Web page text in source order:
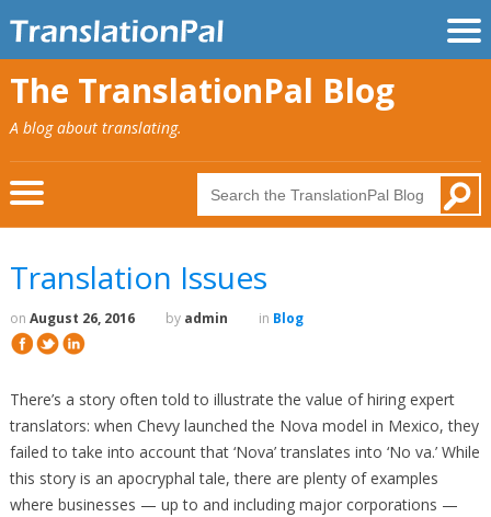
The TranslationPal Blog
A blog about translating.
Translation Issues
on August 26, 2016 by admin in Blog
There’s a story often told to illustrate the value of hiring expert
translators: when Chevy launched the Nova model in Mexico, they
failed to take into account that ‘Nova’ translates into ‘No va.’ While
this story is an apocryphal tale, there are plenty of examples
where businesses — up to and including major corporations —